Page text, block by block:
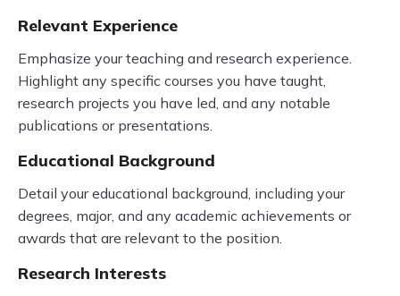
Relevant Experience
Emphasize your teaching and research experience.
Highlight any specific courses you have taught,
research projects you have led, and any notable
publications or presentations.
Educational Background
Detail your educational background, including your
degrees, major, and any academic achievements or
awards that are relevant to the position.
Research Interests